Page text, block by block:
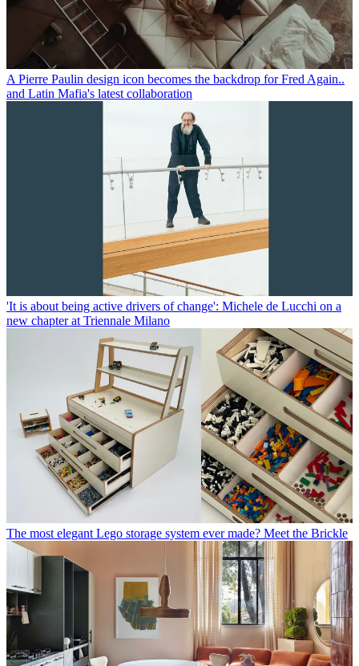
A Pierre Paulin design icon becomes the backdrop for Fred Again..
and Latin Mafia's latest collaboration
'It is about being active drivers of change': Michele de Lucchi on a
new chapter at Triennale Milano
The most elegant Lego storage system ever made? Meet the Brickle